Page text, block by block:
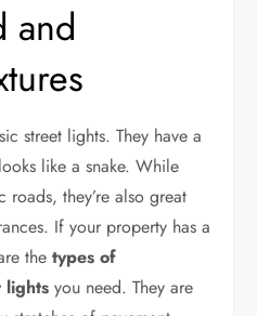
and
street lights. They have a
like a snake. While
roads, they’re also great
If your property has a
thetypes of
lights you need. They are